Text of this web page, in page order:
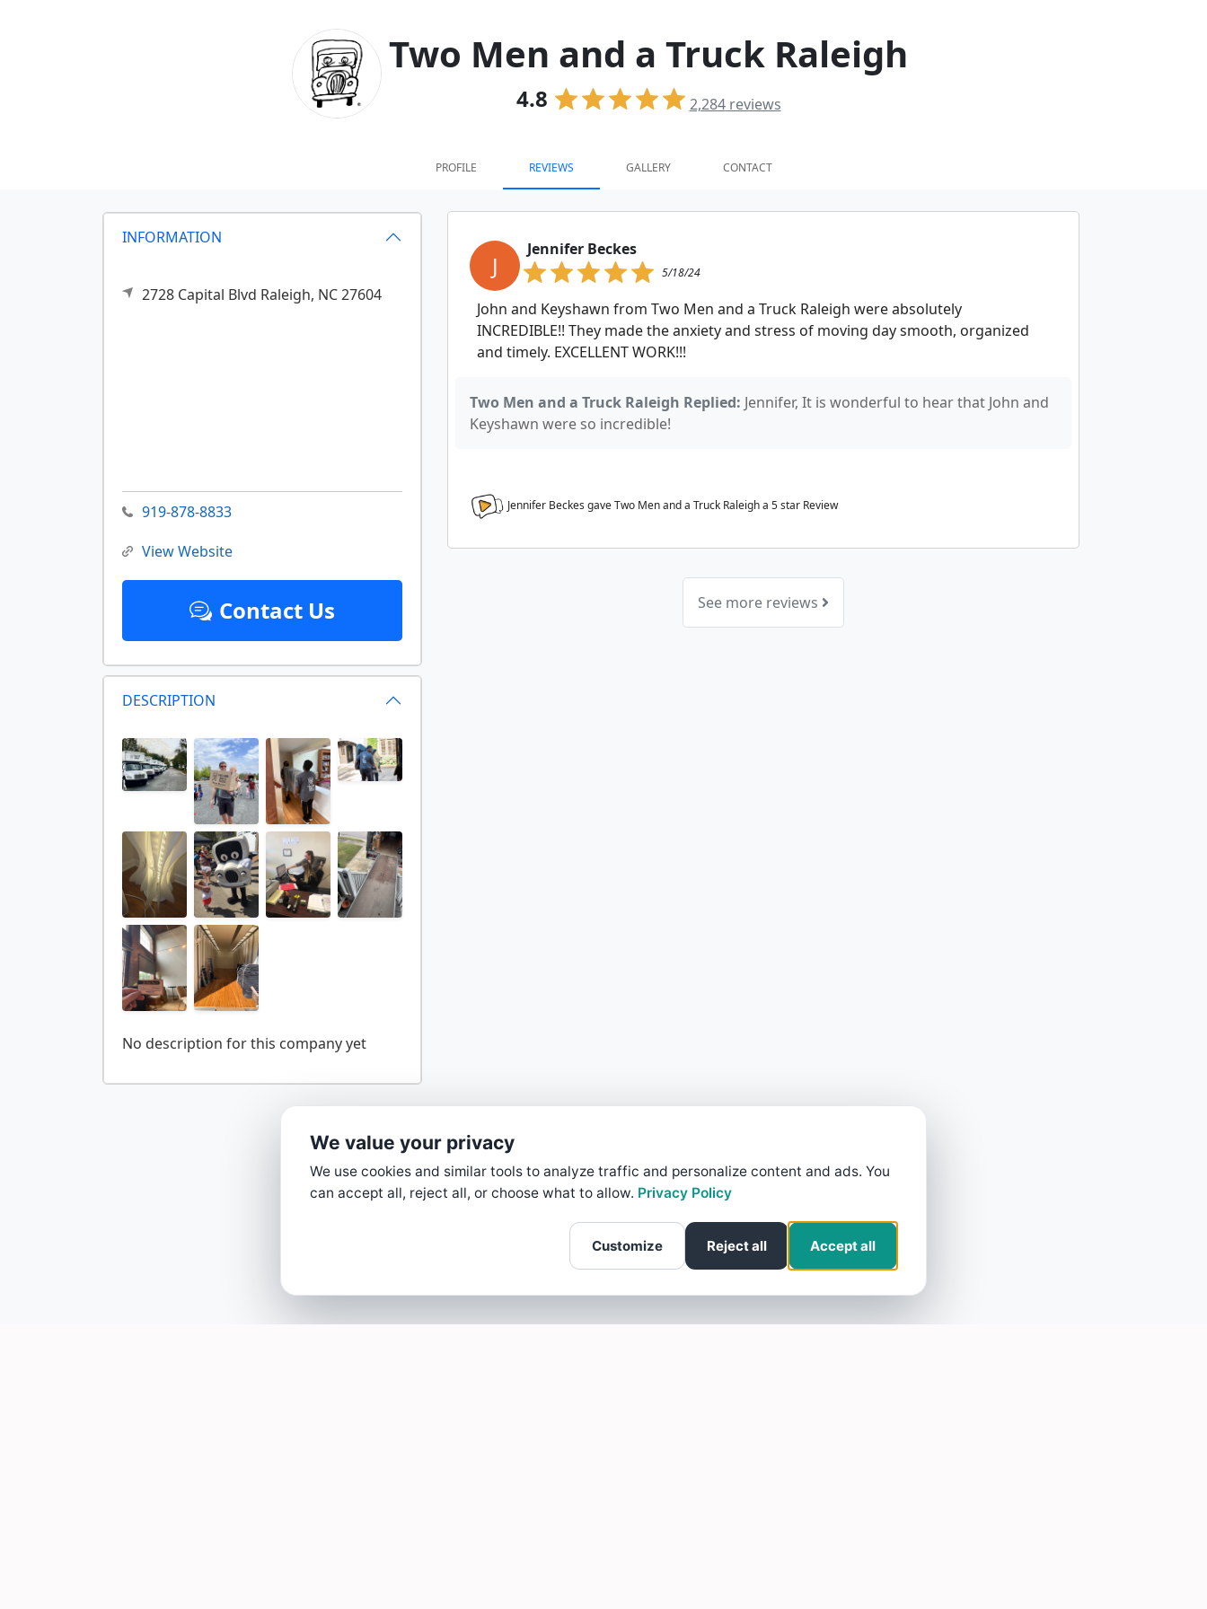
Two Men and a Truck Raleigh
4.8 2,284reviews
PROFILE REVIEWS GALLERY CONTACT
INFORMATION
2728 Capital Blvd Raleigh, NC27604
919-878-8833
View Website
Contact Us
DESCRIPTION
J
Jennifer Beckes
5/18/24
John and Keyshawn from Two Men and a Truck Raleigh were absolutely
INCREDIBLE!! They made the anxiety and stress of moving day smooth, organized
and timely. EXCELLENT WORK!!!
Two Men and a Truck Raleigh Replied: Jennifer, It is wonderful to hear that John and
Keyshawn were so incredible!
Jennifer Beckes gave Two Men and a Truck Raleigh a 5star Review
See more reviews
We value your privacy
We use cookies and similar tools to analyze traffic and personalize content and ads. You
can accept all, reject all, or choose what to allow. Privacy Policy
Customize Reject all Accept all